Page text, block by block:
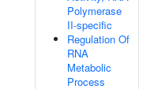
Polymerase
II-specific
Regulation Of
RNA
Metabolic
Process